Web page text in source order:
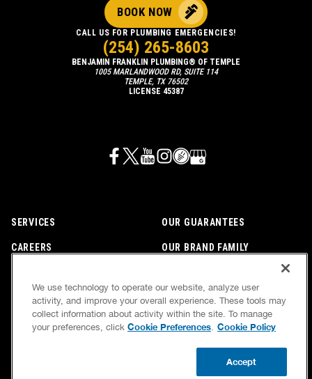
SERVICES
CAREERS
OUR GUARANTEES
OUR BRAND FAMILY
BENJAMIN FRANKLIN PLUMBING® OF TEMPLE
1005 MARLANDWOOD RD, SUITE 114
TEMPLE, TX 76502
LICENSE 45387
BOOK NOW
CALL US FOR PLUMBING EMERGENCIES!
(254) 265-8603
If we’re not on time, we pay you $5.00 for each
Terms of Use
We use technology to operate our website, analyze user
activity, and improve your overall experience. These tools may
collect information about activity within the site. To manage
your preferences, click Cookie Preferences. Cookie Policy
Accept